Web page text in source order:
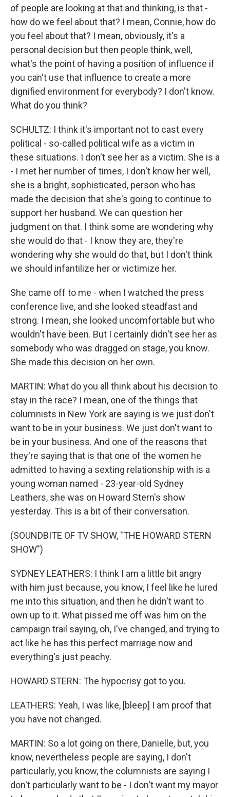
of people are looking at that and thinking, is that -
how do we feel about that? I mean, Connie, how do
you feel about that? I mean, obviously, it's a
personal decision but then people think, well,
what's the point of having a position of influence if
you can't use that influence to create a more
dignified environment for everybody? I don't know.
What do you think?
SCHULTZ: I think it's important not to cast every
political - so-called political wife as a victim in
these situations. I don't see her as a victim. She is a
- I met her number of times, I don't know her well,
she is a bright, sophisticated, person who has
made the decision that she's going to continue to
support her husband. We can question her
judgment on that. I think some are wondering why
she would do that - I know they are, they're
wondering why she would do that, but I don't think
we should infantilize her or victimize her.
She came off to me - when I watched the press
conference live, and she looked steadfast and
strong. I mean, she looked uncomfortable but who
wouldn't have been. But I certainly didn't see her as
somebody who was dragged on stage, you know.
She made this decision on her own.
MARTIN: What do you all think about his decision to
stay in the race? I mean, one of the things that
columnists in New York are saying is we just don't
want to be in your business. We just don't want to
be in your business. And one of the reasons that
they're saying that is that one of the women he
admitted to having a sexting relationship with is a
young woman named - 23-year-old Sydney
Leathers, she was on Howard Stern's show
yesterday. This is a bit of their conversation.
(SOUNDBITE OF TV SHOW, "THE HOWARD STERN
SHOW")
SYDNEY LEATHERS: I think I am a little bit angry
with him just because, you know, I feel like he lured
me into this situation, and then he didn't want to
own up to it. What pissed me off was him on the
campaign trail saying, oh, I've changed, and trying to
act like he has this perfect marriage now and
everything's just peachy.
HOWARD STERN: The hypocrisy got to you.
LEATHERS: Yeah, I was like, [bleep] I am proof that
you have not changed.
MARTIN: So a lot going on there, Danielle, but, you
know, nevertheless people are saying, I don't
particularly, you know, the columnists are saying I
don't particularly want to be - I don't want my mayor